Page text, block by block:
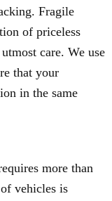
Fragile
of priceless
care. We use
that your
in the same
more than
vehicles is